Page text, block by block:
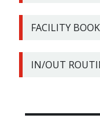
FACILITY
IN/OUT